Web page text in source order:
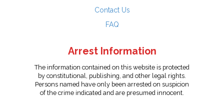
Contact Us
FAQ
Arrest Information
The information contained on this website is protected
by constitutional, publishing, and other legal rights.
Persons named have only been arrested on suspicion
of the crime indicated and are presumed innocent.